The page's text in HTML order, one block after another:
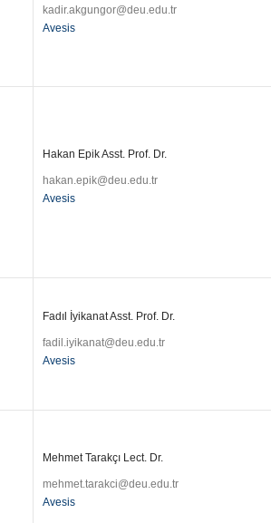
kadir.akgungor@deu.edu.tr
Avesis
Hakan Epik Asst. Prof. Dr.
hakan.epik@deu.edu.tr
Avesis
Fadıl İyikanat Asst. Prof. Dr.
fadil.iyikanat@deu.edu.tr
Avesis
Mehmet Tarakçı Lect. Dr.
mehmet.tarakci@deu.edu.tr
Avesis